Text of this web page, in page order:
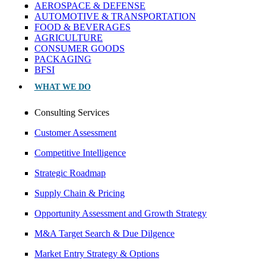
AEROSPACE & DEFENSE
AUTOMOTIVE & TRANSPORTATION
FOOD & BEVERAGES
AGRICULTURE
CONSUMER GOODS
PACKAGING
BFSI
WHAT WE DO
Consulting Services
Customer Assessment
Competitive Intelligence
Strategic Roadmap
Supply Chain & Pricing
Opportunity Assessment and Growth Strategy
M&A Target Search & Due Dilgence
Market Entry Strategy & Options